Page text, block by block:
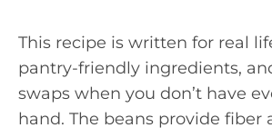
This recipe is written for real
pantry-friendly ingredients,
swaps when you don’t have
hand. The beans provide fiber